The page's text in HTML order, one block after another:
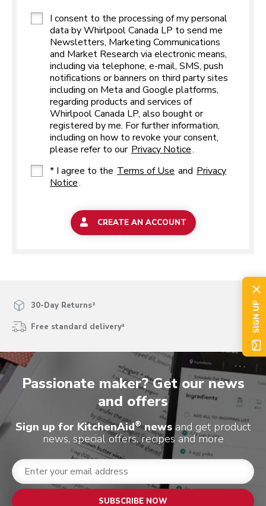
I consent to the processing of my personal
data by Whirlpool Canada LP to send me
Newsletters, Marketing Communications
and Market Research via electronic means,
including via telephone, e-mail, SMS, push
notifications or banners on third party sites
including on Meta and Google platforms,
regarding products and services of
Whirlpool Canada LP, also bought or
registered by me. For further information,
including on how to revoke your consent,
please refer to our Privacy Notice.
* I agree to the Terms of Use and Privacy
Notice.
CREATE AN ACCOUNT
30-Day Returns²
Free standard delivery³
Passionate maker? Get our news
and offers
Sign up for KitchenAid®newsand get product
news, special offers, recipes and more
SUBSCRIBE NOW
SIGN UP